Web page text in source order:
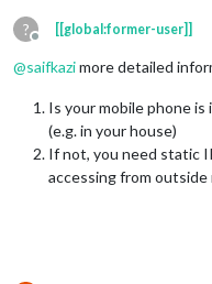
?
Offline
[[global:former-user]]
@saifkazimore detailed
Is your mobile phone
(e.g. in your house)
If not, you need static
accessing from